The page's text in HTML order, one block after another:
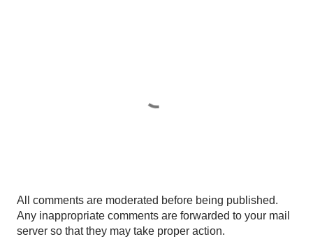
P
o
s
All comments are moderated before being published.
Any inappropriate comments are forwarded to your mail
server so that they may take proper action.